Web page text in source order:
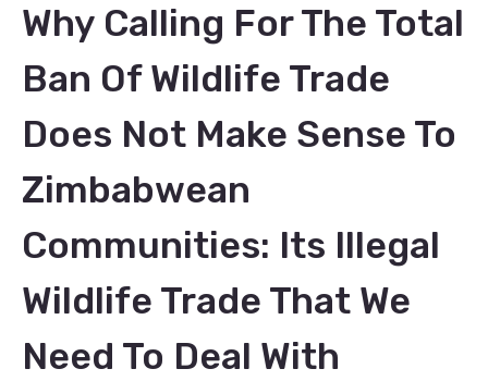
Why Calling For The Total
Ban Of Wildlife Trade
Does Not Make Sense To
Zimbabwean
Communities: Its Illegal
Wildlife Trade That We
Need To Deal With